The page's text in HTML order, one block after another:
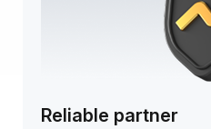
Reliable partner